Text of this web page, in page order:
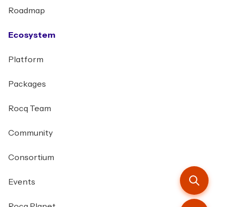
Roadmap
Ecosystem
Platform
Packages
Rocq Team
Community
Consortium
Events